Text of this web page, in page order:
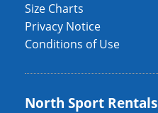
Size Charts
Privacy Notice
Conditions of Use
North Sport Rentals